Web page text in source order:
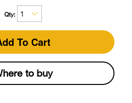
Qty:
To Cart
to buy